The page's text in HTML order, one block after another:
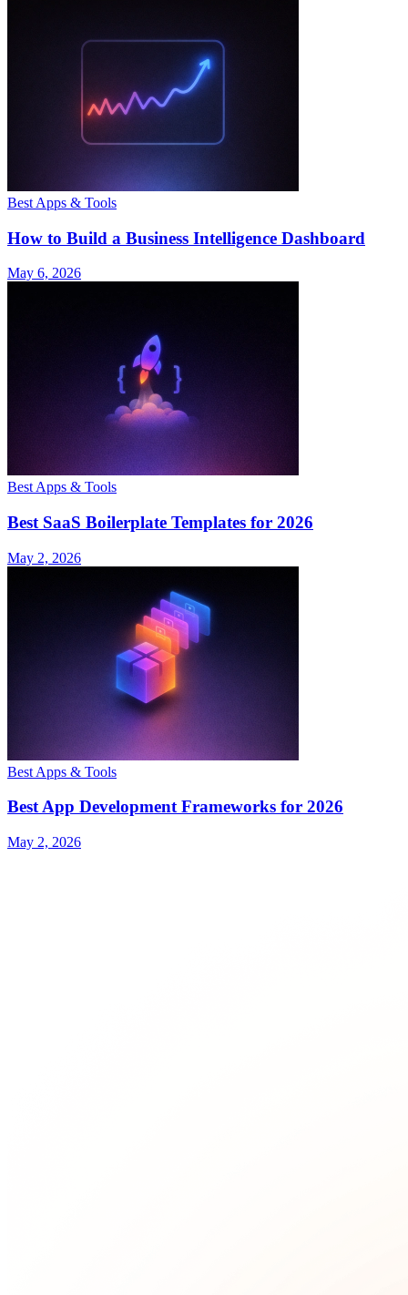
Best Apps & Tools
How to Build a Business Intelligence Dashboard
May 6, 2026
Best Apps & Tools
Best SaaS Boilerplate Templates for 2026
May 2, 2026
Best Apps & Tools
Best App Development Frameworks for 2026
May 2, 2026